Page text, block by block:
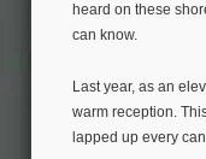
heard on these
can know.
Last year, as an
warm reception.
lapped up every